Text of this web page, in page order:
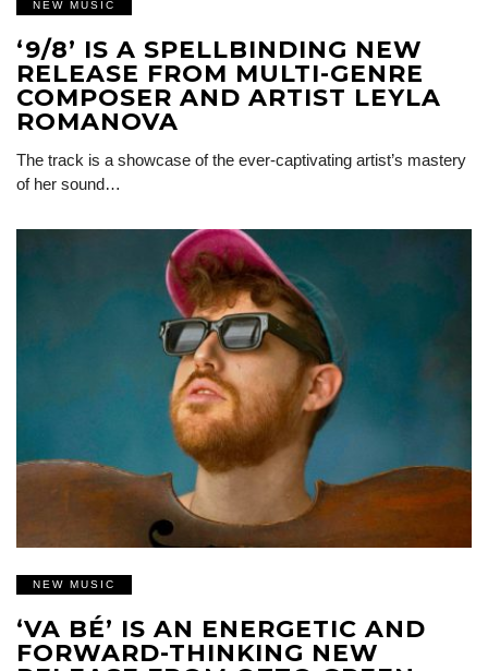
NEW MUSIC
‘9/8’ IS A SPELLBINDING NEW
RELEASE FROM MULTI-GENRE
COMPOSER AND ARTIST LEYLA
ROMANOVA
The track is a showcase of the ever-captivating artist’s mastery
of her sound…
NEW MUSIC
‘VA BÉ’ IS AN ENERGETIC AND
FORWARD-THINKING NEW